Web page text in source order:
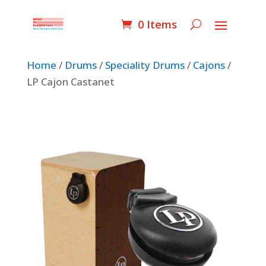
0 Items
Home / Drums/ Speciality Drums/ Cajons/
LP Cajon Castanet